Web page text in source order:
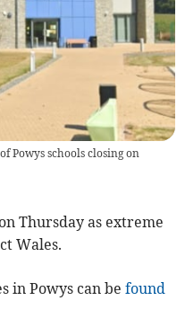
Powys schools closing on
Thursday as extreme
Wales.
in Powys can befound